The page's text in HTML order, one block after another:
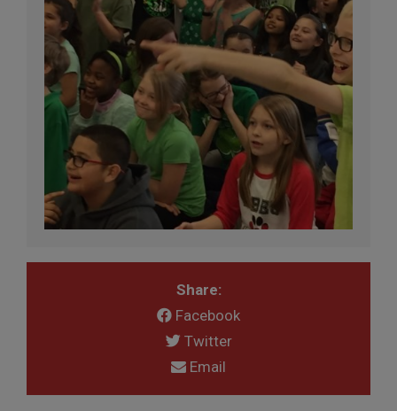
Share:
Facebook
Twitter
Email